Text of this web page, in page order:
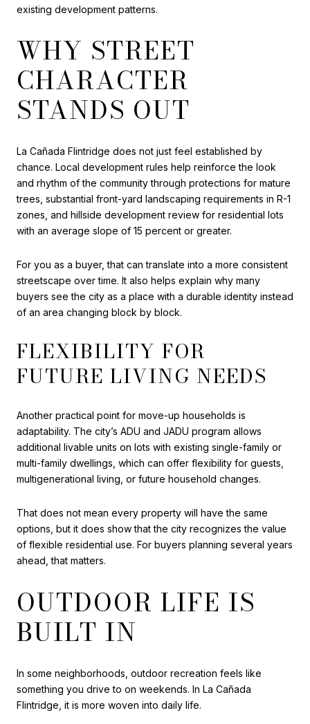
existing development patterns.
WHY STREET
CHARACTER
STANDS OUT
La Cañada Flintridge does not just feel established by
chance. Local development rules help reinforce the look
and rhythm of the community through protections for mature
trees, substantial front-yard landscaping requirements in R-1
zones, and hillside development review for residential lots
with an average slope of 15 percent or greater.
For you as a buyer, that can translate into a more consistent
streetscape over time. It also helps explain why many
buyers see the city as a place with a durable identity instead
of an area changing block by block.
FLEXIBILITY FOR
FUTURE LIVING NEEDS
Another practical point for move-up households is
adaptability. The city’s ADU and JADU program allows
additional livable units on lots with existing single-family or
multi-family dwellings, which can offer flexibility for guests,
multigenerational living, or future household changes.
That does not mean every property will have the same
options, but it does show that the city recognizes the value
of flexible residential use. For buyers planning several years
ahead, that matters.
OUTDOOR LIFE IS
BUILT IN
In some neighborhoods, outdoor recreation feels like
something you drive to on weekends. In La Cañada
Flintridge, it is more woven into daily life.